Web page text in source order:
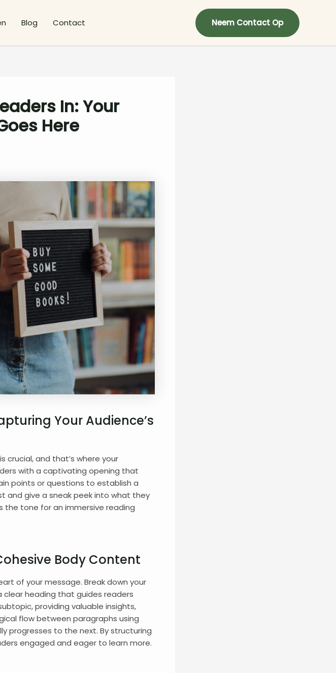
Blog Contact Neem Contact Op
In: Your
Here
Your Audience’s
crucial, and that’s where your
with a captivating opening that
points or questions to establish a
and give a sneak peek into what they
tone for an immersive reading
Body Content
of your message. Break down your
heading that guides readers
providing valuable insights,
flow between paragraphs using
progresses to the next. By structuring
engaged and eager to learn more.